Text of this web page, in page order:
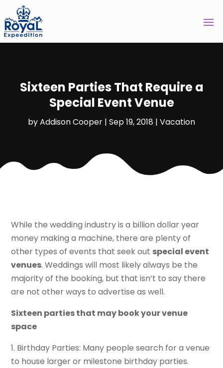
Sixteen Parties That Require a
Special Event Venue
byAddison Cooper | Sep 19, 2018 | Vacation
While the wedding industry is a billion dollar year
money making a machine, there are plenty of
other types of events that seek out special event
venues. Weddings will most likely always be the
majority of the booking, but that isn’t to say there
are not other ways to advertise as well.
Sixteen parties that may book your venue
space
1. Birthday Parties: Many people search for a venue
to house larger or milestone birthday parties.